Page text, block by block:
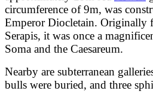
circumference of 9m, was
Emperor Diocletain. Originally
Serapis, it was once a
Soma and the Caesareum.
Nearby are subterranean
bulls were buried, and three